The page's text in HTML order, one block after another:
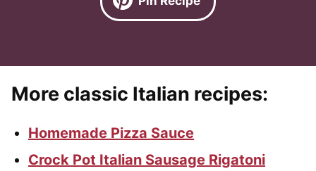
More classic Italian recipes:
Homemade Pizza Sauce
Crock Pot Italian Sausage Rigatoni